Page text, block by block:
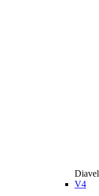
Diavel
V4